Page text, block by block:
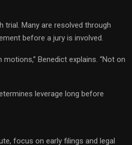
trial. Many are resolved through
before a jury is involved.
Benedict explains. “Not on
leverage long before
focus on early filings and legal